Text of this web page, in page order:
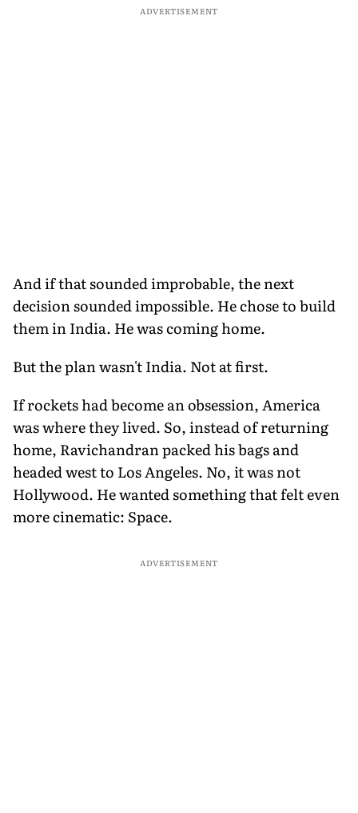
ADVERTISEMENT
And if that sounded improbable, the next
decision sounded impossible. He chose to build
them in India. He was coming home.
But the plan wasn't India. Not at first.
If rockets had become an obsession, America
was where they lived. So, instead of returning
home, Ravichandran packed his bags and
headed west to Los Angeles. No, it was not
Hollywood. He wanted something that felt even
more cinematic: Space.
ADVERTISEMENT